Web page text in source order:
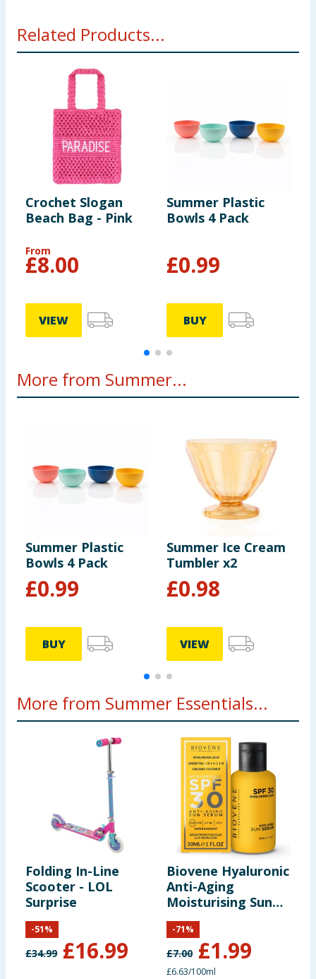
Related Products...
Crochet Slogan
Beach Bag - Pink
From
£8.00
VIEW
Summer Plastic
Bowls 4 Pack
£0.99
BUY
More from Summer...
Summer Plastic
Bowls 4 Pack
£0.99
BUY
Summer Ice Cream
Tumbler x2
£0.98
VIEW
More from Summer Essentials...
Folding In-Line
Scooter - LOL
Surprise
£34.99 £16.99
-51%
Biovene Hyaluronic
Anti-Aging
Moisturising Sun
Serum - SPF30
£7.00 £1.99
-71%
£6.63/100ml